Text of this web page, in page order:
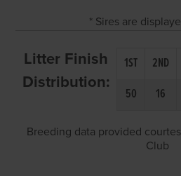
* Sires are
Litter Finish
Distribution:
1ST 2ND
50
16
Breeding data provided
Club